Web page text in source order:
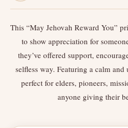
This “May Jehovah Reward You”
to show appreciation for
they’ve offered support,
selfless way. Featuring a calm
perfect for elders, pioneers,
anyone giving their